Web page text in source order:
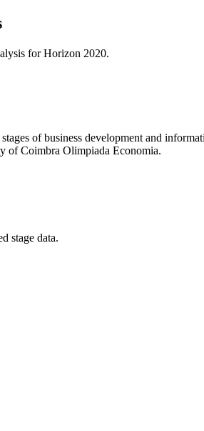
forHorizon 2020.
of business development and
of Coimbra Olimpiada Economia.
stage data.